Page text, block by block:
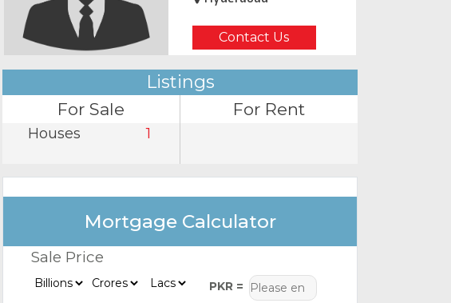
Contact Us
Listings
For Sale
Houses 1
For Rent
Mortgage Calculator
Sale Price
PKR =